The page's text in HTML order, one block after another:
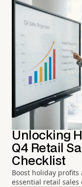
Unlocking
Q4 Retail
Checklist
Boost holiday
essential retail sales